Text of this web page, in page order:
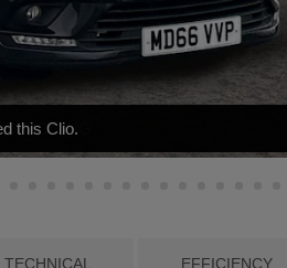
TECHNICAL EFFICIENCY